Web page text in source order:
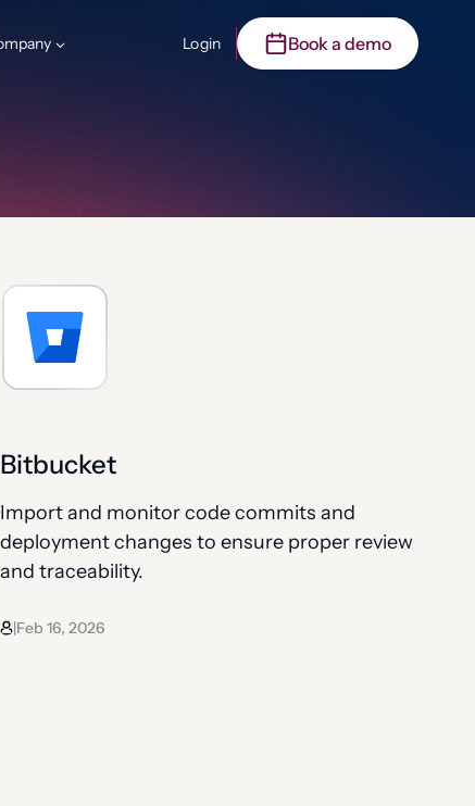
Login Book a demo
Bitbucket
Import and monitor code commits and
deployment changes to ensure proper review
and traceability.
|Feb 16, 2026